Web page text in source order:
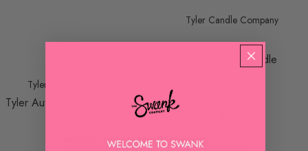
Tyler Candle Company
Tyler Autoglam Air Freshener
Tyler Candle Company
11 Oz Tyler Candle